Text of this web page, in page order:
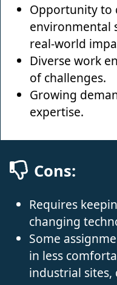
Opportunity to
environmental
real-world
Diverse work
of challenges.
Growing
expertise.
Cons:
Requires
changing
Some
in less
industrial sites,